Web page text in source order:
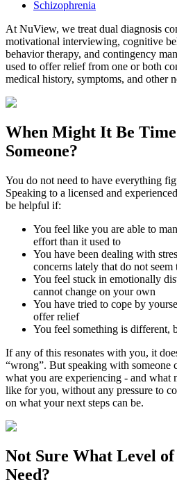
Schizophrenia
At NuView, we treat dual diagnosis
motivational interviewing, cognitive
behavior therapy, and contingency
used to offer relief from one or both
medical history, symptoms, and other
When Might It Be
Someone?
You do not need to have everything
Speaking to a licensed and
be helpful if:
You feel like you are able to
effort than it used to
You have been dealing with
concerns lately that do not
You feel stuck in emotionally
cannot change on your own
You have tried to cope by
offer relief
You feel something is different,
If any of this resonates with you, it
“wrong”. But speaking with someone
what you are experiencing - and what
like for you, without any pressure to
on what your next steps can be.
Not Sure What Level
Need?